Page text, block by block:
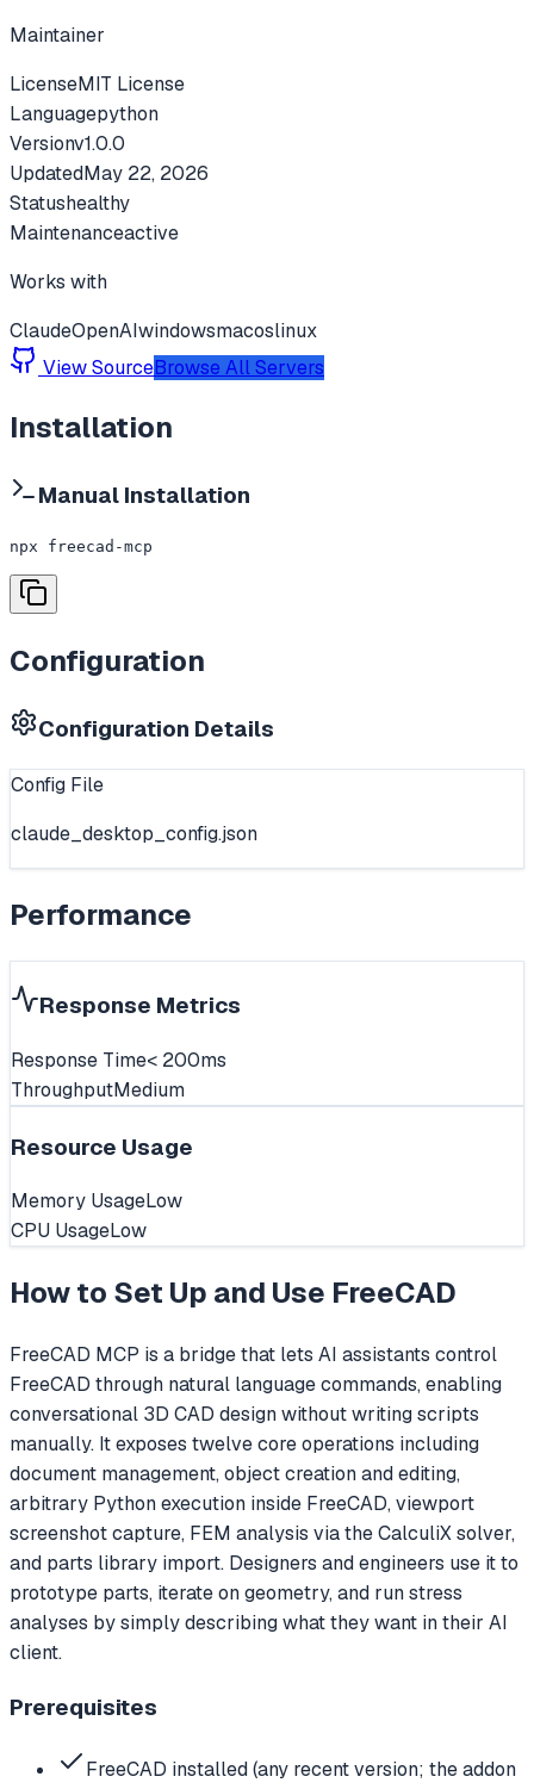
Maintainer
LicenseMIT License
Languagepython
Versionv1.0.0
UpdatedMay 22, 2026
Statushealthy
Maintenanceactive
Works with
ClaudeOpenAIwindowsmacoslinux
View SourceBrowse All Servers
Installation
Manual Installation
npx freecad-mcp
Configuration
Configuration Details
Config File
claude_desktop_config.json
Performance
Response Metrics
Response Time< 200ms
ThroughputMedium
Resource Usage
Memory UsageLow
CPU UsageLow
How to Set Up and Use FreeCAD
FreeCAD MCP is a bridge that lets AI assistants control
FreeCAD through natural language commands, enabling
conversational 3D CAD design without writing scripts
manually. It exposes twelve core operations including
document management, object creation and editing,
arbitrary Python execution inside FreeCAD, viewport
screenshot capture, FEM analysis via the CalculiX solver,
and parts library import. Designers and engineers use it to
prototype parts, iterate on geometry, and run stress
analyses by simply describing what they want in their AI
client.
Prerequisites
FreeCAD installed (any recent version; the addon